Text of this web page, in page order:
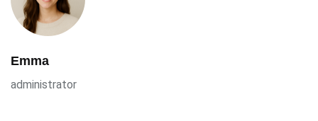
Emma
administrator